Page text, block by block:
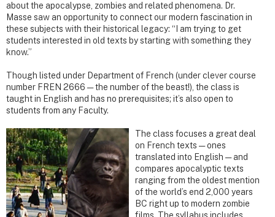
about the apocalypse, zombies and related phenomena. Dr.
Masse saw an opportunity to connect our modern fascination in
these subjects with their historical legacy: “I am trying to get
students interested in old texts by starting with something they
know.”
Though listed under Department of French (under clever course
number FREN 2666 — the number of the beast!), the class is
taught in English and has no prerequisites; it’s also open to
students from any Faculty.
The class focuses a great deal
on French texts — ones
translated into English — and
compares apocalyptic texts
ranging from the oldest mention
of the world’s end 2,000 years
BC right up to modern zombie